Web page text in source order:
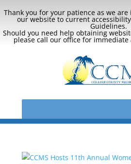
Thank you for your patience as we
our website to current
Guidelines.
Should you need help obtaining
please call our office for immediate